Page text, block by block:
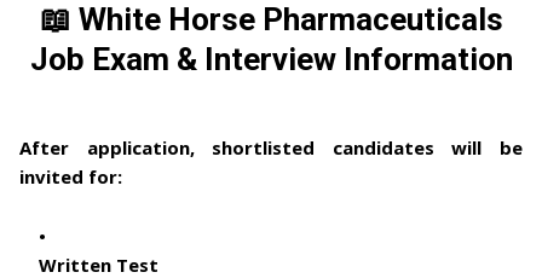
📖 White Horse Pharmaceuticals
Job Exam & Interview Information
After application, shortlisted candidates will be
invited for:
Written Test